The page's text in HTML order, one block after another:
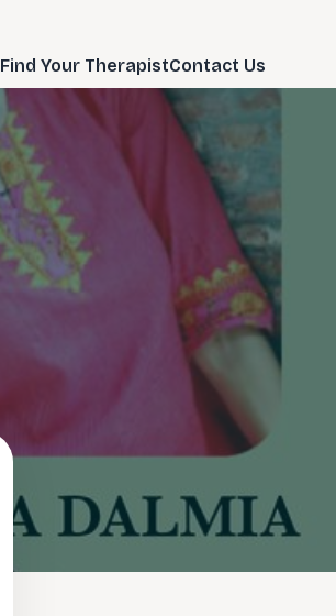
Find Your TherapistContact Us